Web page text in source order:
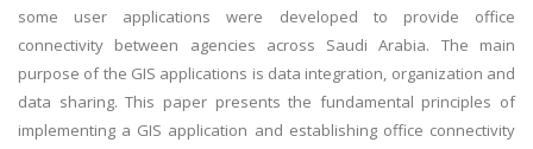
some user applications were developed to provide office
connectivity between agencies across Saudi Arabia. The main
purpose of the GIS applications is data integration, organization and
data sharing. This paper presents the fundamental principles of
implementing a GIS application and establishing office connectivity